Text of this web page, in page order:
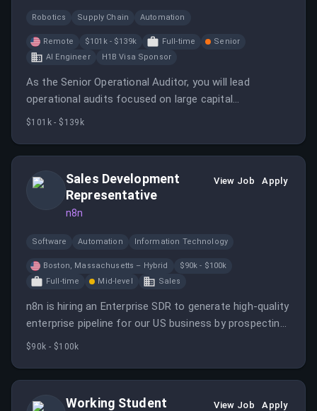
Robotics Supply Chain Automation
Remote $101k - $139k Full-time
Senior
AI Engineer
H1B Visa Sponsor
As the Senior Operational Auditor, you will lead
operational audits focused on large capital
construction projects, supply chain operations, and
$101k - $139k
Sales Development
Representative
n8n
View Job Apply
Software Automation Information Technology
Boston, Massachusetts – Hybrid
$90k - $100k
Full-time
Mid-level Sales
n8n is hiring an Enterprise SDR to generate high-quality
enterprise pipeline for our US business by prospecting
into strategic accounts and creating meaningful
$90k - $100k
Working Student
View Job Apply